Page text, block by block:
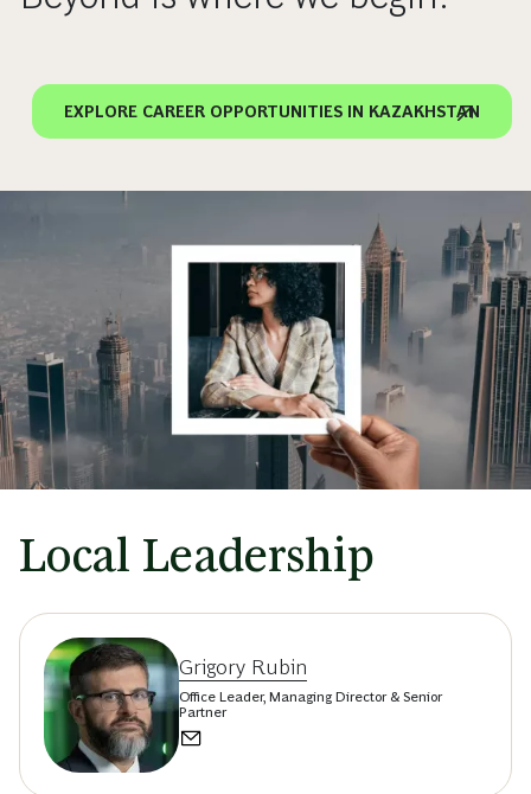
EXPLORE CAREER OPPORTUNITIES IN KAZAKHSTAN
Local Leadership
Grigory Rubin
Office Leader, Managing Director & Senior
Partner